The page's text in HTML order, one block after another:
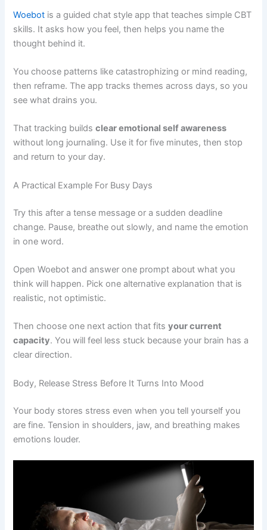
Woebot is a guided chat style app that teaches simple CBT
skills. It asks how you feel, then helps you name the
thought behind it.
You choose patterns like catastrophizing or mind reading,
then reframe. The app tracks themes across days, so you
see what drains you.
That tracking buildsclear emotional self awareness
without long journaling. Use it for five minutes, then stop
and return to your day.
A Practical Example For Busy Days
Try this after a tense message or a sudden deadline
change. Pause, breathe out slowly, and name the emotion
in one word.
Open Woebot and answer one prompt about what you
think will happen. Pick one alternative explanation that is
realistic, not optimistic.
Then choose one next action that fitsyour current
capacity. You will feel less stuck because your brain has a
clear direction.
Body, Release Stress Before It Turns Into Mood
Your body stores stress even when you tell yourself you
are fine. Tension in shoulders, jaw, and breathing makes
emotions louder.